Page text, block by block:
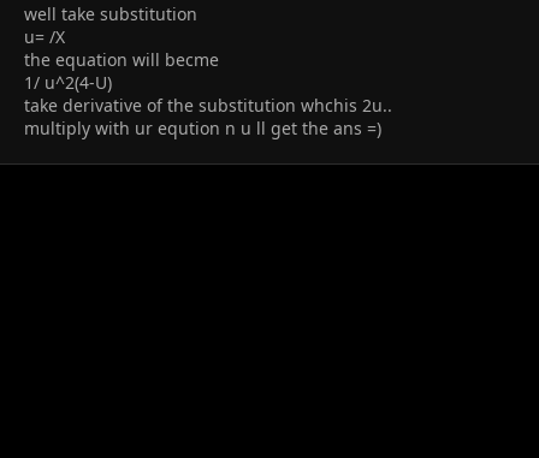
well take substitution
u= /X
the equation will becme
1/ u^2(4-U)
take derivative of the substitution whchis 2u..
multiply with ur eqution n u ll get the ans =)